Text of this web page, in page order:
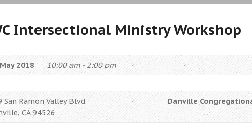
Intersectional Ministry Workshop
2018 10:00 am - 2:00 pm
Danville
San Ramon Valley Blvd.
CA 94526